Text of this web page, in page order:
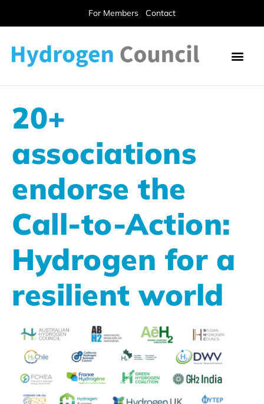
For Members Contact
20+
associations
endorse the
Call-to-Action:
Hydrogen for a
resilient world